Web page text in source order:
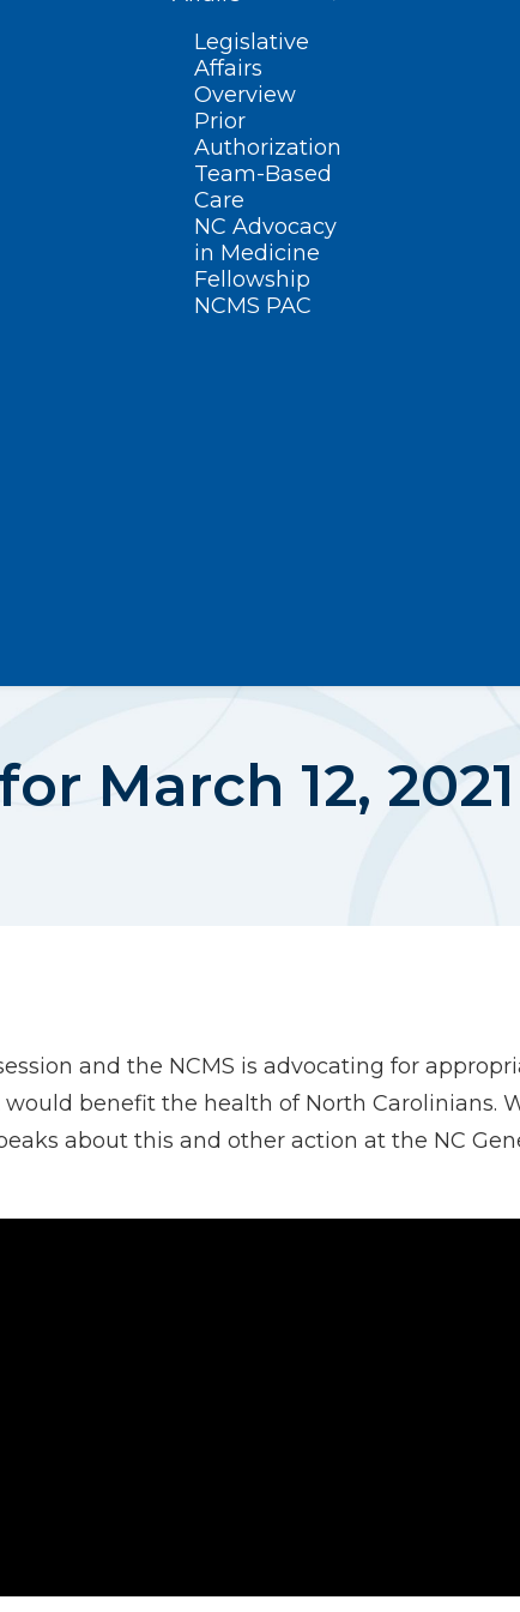
Legislative
Affairs
Overview
Prior
Authorization
Team-Based
Care
NC Advocacy
in Medicine
Fellowship
NCMS PAC
March 12, 2021
and the NCMS is advocating for
benefit the health of North Carolinians.
about this and other action at the NC